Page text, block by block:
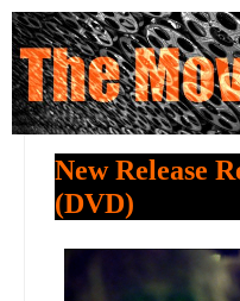
New Release
(DVD)